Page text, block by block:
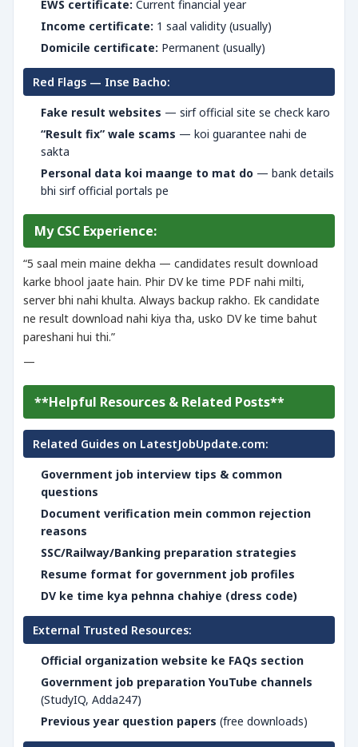
EWS certificate: Current financial year
Income certificate: 1 saal validity (usually)
Domicile certificate: Permanent (usually)
Red Flags — Inse Bacho:
Fake result websites — sirf official site se check karo
“Result fix” wale scams — koi guarantee nahi de
sakta
Personal data koi maange to mat do — bank details
bhi sirf official portals pe
My CSC Experience:
“5 saal mein maine dekha — candidates result download
karke bhool jaate hain. Phir DV ke time PDF nahi milti,
server bhi nahi khulta. Always backup rakho. Ek candidate
ne result download nahi kiya tha, usko DV ke time bahut
pareshani hui thi.”
—
**Helpful Resources & Related Posts**
Related Guides on LatestJobUpdate.com:
Government job interview tips & common
questions
Document verification mein common rejection
reasons
SSC/Railway/Banking preparation strategies
Resume format for government job profiles
DV ke time kya pehnna chahiye (dress code)
External Trusted Resources:
Official organization website ke FAQs section
Government job preparation YouTube channels
(StudyIQ, Adda247)
Previous year question papers (free downloads)